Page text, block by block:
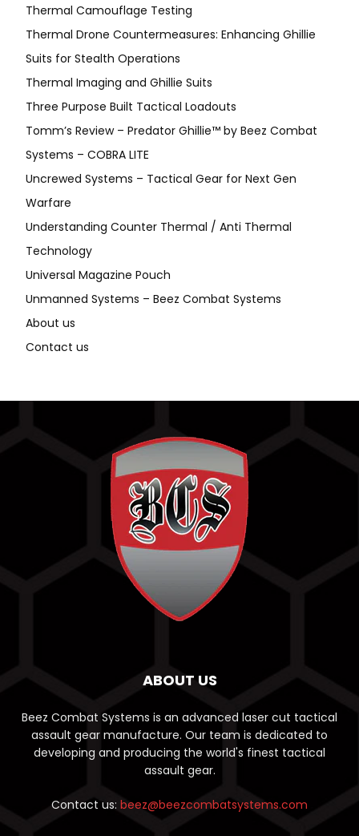
Thermal Camouflage Testing
Thermal Drone Countermeasures: Enhancing Ghillie
Suits for Stealth Operations
Thermal Imaging and Ghillie Suits
Three Purpose Built Tactical Loadouts
Tomm’s Review – Predator Ghillie™ by Beez Combat
Systems – COBRA LITE
Uncrewed Systems – Tactical Gear for Next Gen
Warfare
Understanding Counter Thermal / Anti Thermal
Technology
Universal Magazine Pouch
Unmanned Systems – Beez Combat Systems
About us
Contact us
ABOUT US
Beez Combat Systems is an advanced laser cut tactical
assault gear manufacture. Our team is dedicated to
developing and producing the world's finest tactical
assault gear.
Contact us: beez@beezcombatsystems.com